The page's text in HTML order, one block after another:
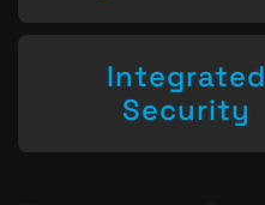
Integrated
Security